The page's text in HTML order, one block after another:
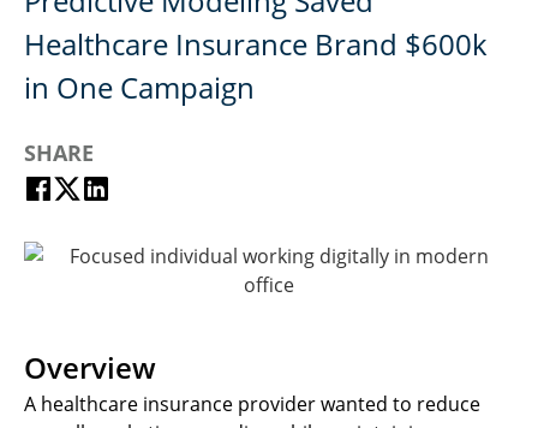
Healthcare Insurance Brand $600k
in One Campaign
SHARE
Overview
A healthcare insurance provider wanted to reduce